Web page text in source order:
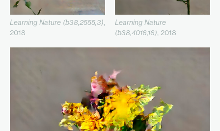
Learning Nature (b38,2555,3),
2018
Learning Nature
(b38,4016,16), 2018